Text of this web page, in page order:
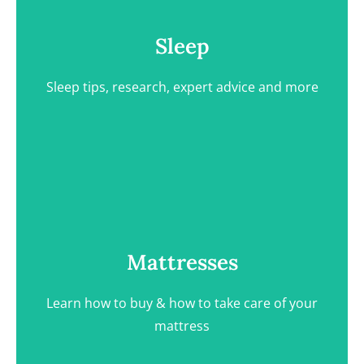
Sleep
Sleep tips, research, expert advice and more
Sleep tips, research, expert advice and more
View Category
Mattresses
Learn how to buy & how to take care of your
mattress
Learn how to buy & how to take care of your
View Category